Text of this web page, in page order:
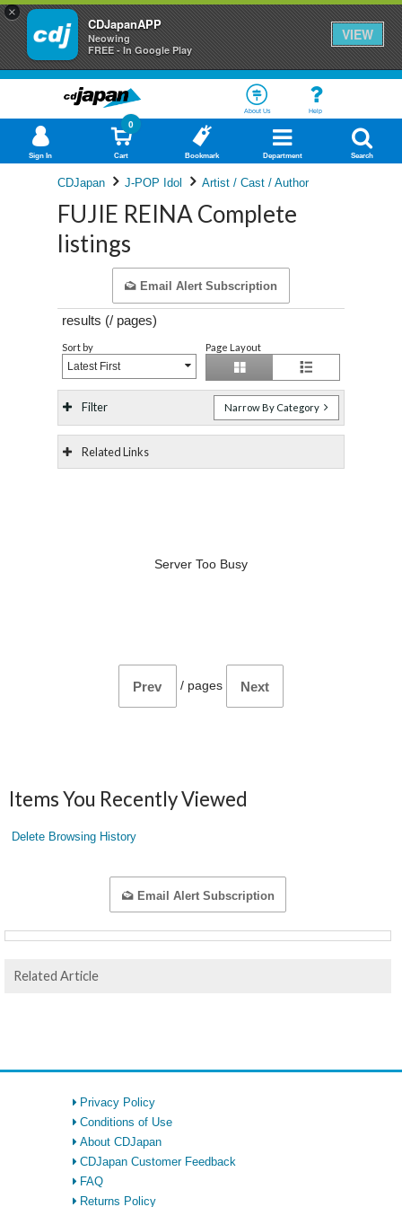
×
CDJapanAPP
Neowing
FREE - In Google Play
VIEW
About Us Help
Sign In Cart
0
Bookmark Department Search
CDJapan J-POP Idol Artist / Cast / Author
FUJIE REINA Complete
listings
Email Alert Subscription
results (/ pages)
Sort by
Latest First
Page Layout
Filter Narrow By Category
Related Links
Server Too Busy
Prev / pages Next
Items You Recently Viewed
Delete Browsing History
Email Alert Subscription
Related Article
Privacy Policy
Conditions of Use
About CDJapan
CDJapan Customer Feedback
FAQ
Returns Policy